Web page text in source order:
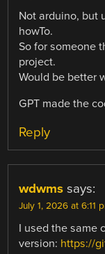
Not arduino, but
howTo.
So for someone
project.
Would be better
GPT made the
Reply
wdwms says:
July 1, 2026 at 6:11
I used the same
version: https://